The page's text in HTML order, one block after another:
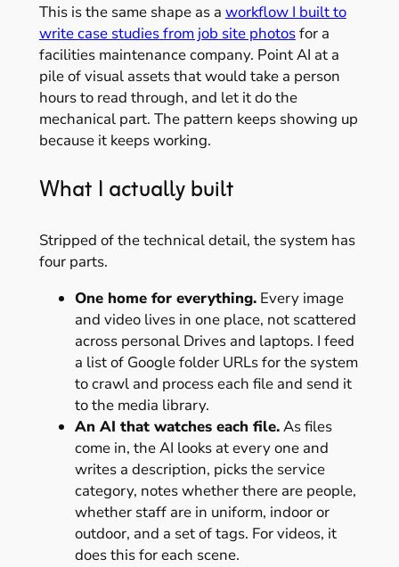
This is the same shape as a workflow I built to
write case studies from job site photosfor a
facilities maintenance company. Point AI at a
pile of visual assets that would take a person
hours to read through, and let it do the
mechanical part. The pattern keeps showing up
because it keeps working.
What I actually built
Stripped of the technical detail, the system has
four parts.
One home for everything.Every image
and video lives in one place, not scattered
across personal Drives and laptops. I feed
a list of Google folder URLs for the system
to crawl and process each file and send it
to the media library.
An AI that watches each file.As files
come in, the AI looks at every one and
writes a description, picks the service
category, notes whether there are people,
whether staff are in uniform, indoor or
outdoor, and a set of tags. For videos, it
does this for each scene.